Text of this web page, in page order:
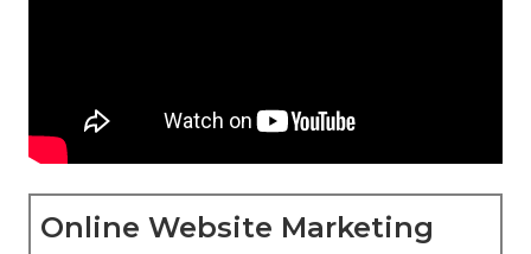
Online Website Marketing